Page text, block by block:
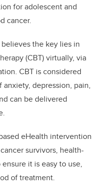
for adolescent and
cancer.
the key lies in
(CBT) virtually, via
CBT is considered
depression, pain,
can be delivered
eHealth intervention
survivors, health-
it is easy to use,
of treatment.